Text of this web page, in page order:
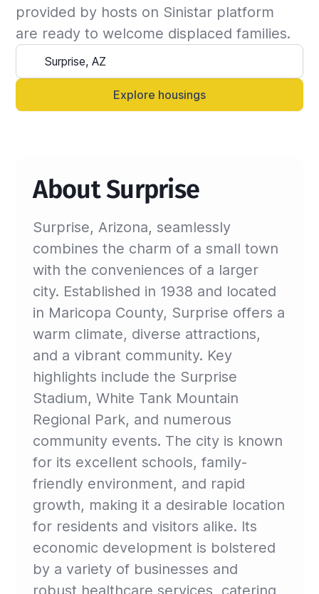
the insured can continue the stay and we will
update the billing invoice. If not, we will
suggest another that matches your criteria.
Alternatively, you can always contact your
Sinistar agent directly and let them know
anytime.
provided by hosts on Sinistar platform
are ready to welcome displaced families.
Explore housings
About Surprise
Surprise, Arizona, seamlessly
combines the charm of a small town
with the conveniences of a larger
city. Established in 1938 and located
in Maricopa County, Surprise offers a
warm climate, diverse attractions,
and a vibrant community. Key
highlights include the Surprise
Stadium, White Tank Mountain
Regional Park, and numerous
community events. The city is known
for its excellent schools, family-
friendly environment, and rapid
growth, making it a desirable location
for residents and visitors alike. Its
economic development is bolstered
by a variety of businesses and